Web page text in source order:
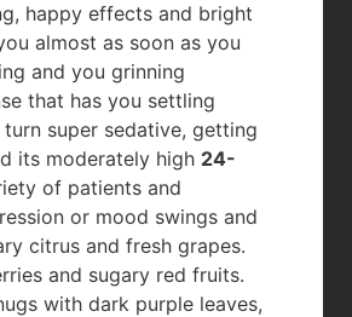
happy effects and bright
almost as soon as you
and you grinning
that has you settling
super sedative, getting
its moderately high 24-
of patients and
or mood swings and
citrus and fresh grapes.
and sugary red fruits.
with dark purple leaves,